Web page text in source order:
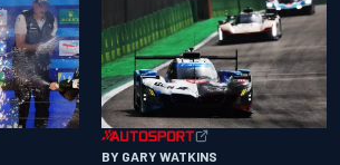
BY GARY WATKINS